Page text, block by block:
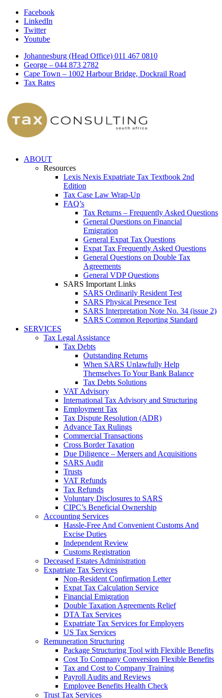
Facebook
LinkedIn
Twitter
Youtube
Johannesburg (Head Office) 011 467 0810
George – 044 873 2782
Cape Town – 1002 Harbour Bridge, Dockrail Road
Tax Rates
ABOUT
Resources
Lexis Nexis Expatriate Tax Textbook 2nd
Edition
Tax Case Law Wrap-Up
FAQ’s
Tax Returns – Frequently Asked Questions
General Questions on Financial
Emigration
General Expat Tax Questions
Expat Tax Frequently Asked Questions
General Questions on Double Tax
Agreements
General VDP Questions
SARS Important Links
SARS Ordinarily Resident Test
SARS Physical Presence Test
SARS Interpretation Note No. 34 (issue 2)
SARS Common Reporting Standard
SERVICES
Tax Legal Assistance
Tax Debts
Outstanding Returns
When SARS Unlawfully Help
Themselves To Your Bank Balance
Tax Debts Solutions
VAT Advisory
International Tax Advisory and Structuring
Employment Tax
Tax Dispute Resolution (ADR)
Advance Tax Rulings
Commercial Transactions
Cross Border Taxation
Due Diligence – Mergers and Acquisitions
SARS Audit
Trusts
VAT Refunds
Tax Refunds
Voluntary Disclosures to SARS
CIPC’s Beneficial Ownership
Accounting Services
Hassle-Free And Convenient Customs And
Excise Duties
Independent Review
Customs Registration
Deceased Estates Administration
Expatriate Tax Services
Non-Resident Confirmation Letter
Expat Tax Calculation Service
Financial Emigration
Double Taxation Agreements Relief
DTA Tax Services
Expatriate Tax Services for Employers
US Tax Services
Remuneration Structuring
Package Structuring Tool with Flexible Benefits
Cost To Company Conversion Flexible Benefits
Tax and Cost to Company Training
Payroll Audits and Reviews
Employee Benefits Health Check
Trust Tax Services